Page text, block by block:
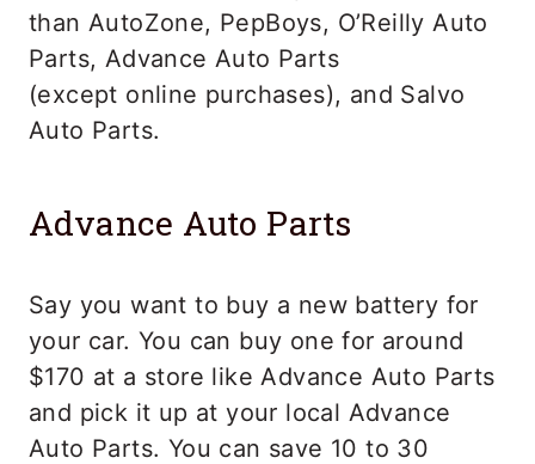
than AutoZone, PepBoys, O’Reilly Auto
Parts, Advance Auto Parts
(except online purchases), and Salvo
Auto Parts.
Advance Auto Parts
Say you want to buy a new battery for
your car. You can buy one for around
$170 at a store like Advance Auto Parts
and pick it up at your local Advance
Auto Parts. You can save 10 to 30